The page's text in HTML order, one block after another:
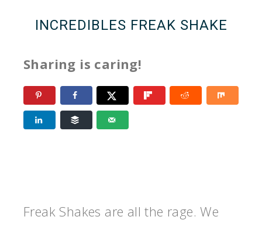
INCREDIBLES FREAK SHAKE
Sharing is caring!
Freak Shakes are all the rage. We